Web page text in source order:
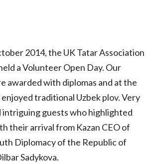
2014, the UK Tatar Association
a Volunteer Open Day. Our
awarded with diplomas and at the
traditional Uzbek plov. Very
guests who highlighted
their arrival from Kazan CEO of
Diplomacy of the Republic of
Sadykova.